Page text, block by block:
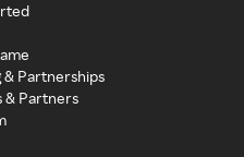
& Partnerships
& Partners